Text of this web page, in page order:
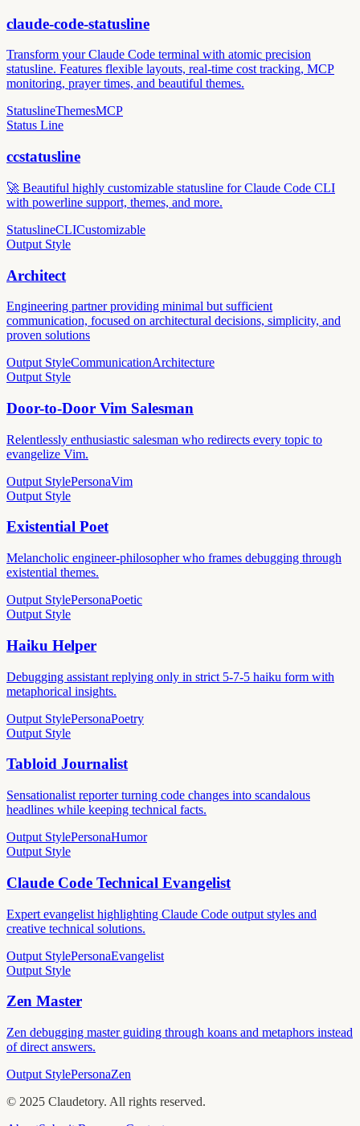
claude-code-statusline
Transform your Claude Code terminal with atomic precision
statusline. Features flexible layouts, real-time cost tracking, MCP
monitoring, prayer times, and beautiful themes.
StatuslineThemesMCP
Status Line
ccstatusline
🚀 Beautiful highly customizable statusline for Claude Code CLI
with powerline support, themes, and more.
StatuslineCLICustomizable
Output Style
Architect
Engineering partner providing minimal but sufficient
communication, focused on architectural decisions, simplicity, and
proven solutions
Output StyleCommunicationArchitecture
Output Style
Door-to-Door Vim Salesman
Relentlessly enthusiastic salesman who redirects every topic to
evangelize Vim.
Output StylePersonaVim
Output Style
Existential Poet
Melancholic engineer-philosopher who frames debugging through
existential themes.
Output StylePersonaPoetic
Output Style
Haiku Helper
Debugging assistant replying only in strict 5-7-5 haiku form with
metaphorical insights.
Output StylePersonaPoetry
Output Style
Tabloid Journalist
Sensationalist reporter turning code changes into scandalous
headlines while keeping technical facts.
Output StylePersonaHumor
Output Style
Claude Code Technical Evangelist
Expert evangelist highlighting Claude Code output styles and
creative technical solutions.
Output StylePersonaEvangelist
Output Style
Zen Master
Zen debugging master guiding through koans and metaphors instead
of direct answers.
Output StylePersonaZen
© 2025 Claudetory. All rights reserved.